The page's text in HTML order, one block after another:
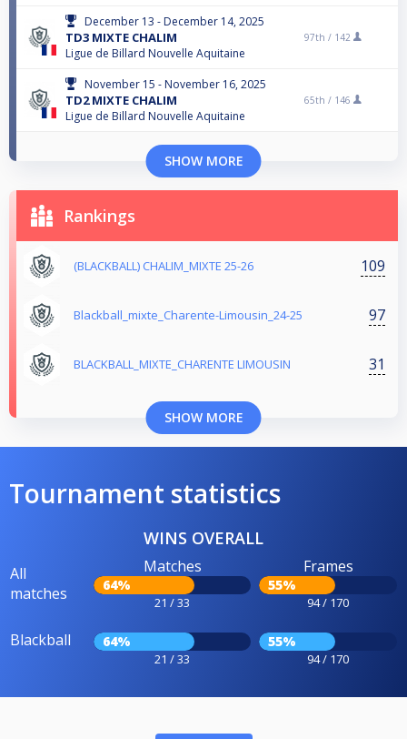
December 13 - December 14, 2025
TD3 MIXTE CHALIM
Ligue de Billard Nouvelle Aquitaine
97th / 142
November 15 - November 16, 2025
TD2 MIXTE CHALIM
Ligue de Billard Nouvelle Aquitaine
65th / 146
SHOW MORE
Rankings
(BLACKBALL) CHALIM_MIXTE 25-26 109
Blackball_mixte_Charente-Limousin_24-25 97
BLACKBALL_MIXTE_CHARENTE LIMOUSIN 31
SHOW MORE
Tournament statistics
WINS OVERALL
All
matches
Matches
64%
21 / 33
Frames
55%
94 / 170
Blackball 64%
21 / 33
55%
94 / 170